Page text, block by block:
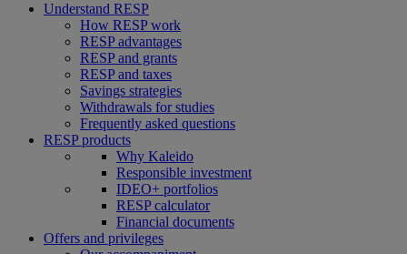
Understand RESP
How RESP work
RESP advantages
RESP and grants
RESP and taxes
Savings strategies
Withdrawals for studies
Frequently asked questions
RESP products
Why Kaleido
Responsible investment
IDEO+ portfolios
RESP calculator
Financial documents
Offers and privileges